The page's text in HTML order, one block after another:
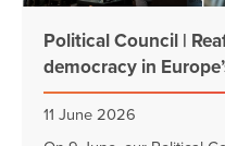
Political Council |
democracy in
11 June 2026